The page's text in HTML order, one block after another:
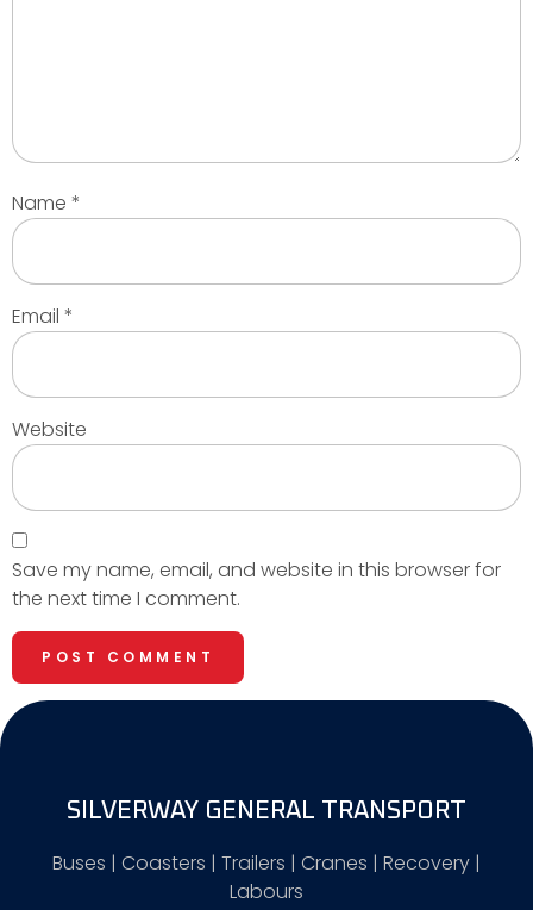
Name *
Email *
Website
Save my name, email, and website in this browser for
the next time I comment.
SILVERWAY GENERAL TRANSPORT
Buses | Coasters | Trailers | Cranes | Recovery |
Labours